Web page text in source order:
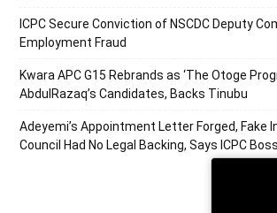
ICPC Secure Conviction of NSCDC Deputy
Employment Fraud
Kwara APC G15 Rebrands as ‘The Otoge
AbdulRazaq’s Candidates, Backs Tinubu
Adeyemi’s Appointment Letter Forged, Fake
Council Had No Legal Backing, Says ICPC Boss